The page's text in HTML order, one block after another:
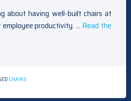
about having well-built chairs at
productivity. … Read the
CHAIRS